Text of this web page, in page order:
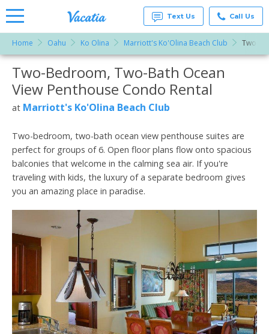
Rentals -
Condos
& Suites
for Rent
at
Resorts |
Text Us Call Us
Home Oahu Ko Olina Marriott's Ko'Olina Beach Club Two-
More Resorts
Email
Two-Bedroom, Two-Bath Ocean
View Penthouse Condo Rental
at Marriott's Ko'Olina Beach Club
Two-bedroom, two-bath ocean view penthouse suites are
perfect for groups of 6. Open floor plans flow onto spacious
balconies that welcome in the calming sea air. If you're
traveling with kids, the luxury of a separate bedroom gives
you an amazing place in paradise.